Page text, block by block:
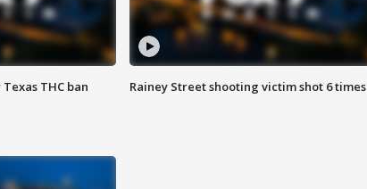
THC ban Rainey Street shooting victim shot 6 times